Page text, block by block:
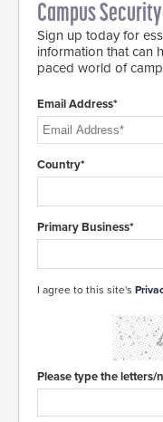
Campus
Sign up today for
information that can
paced world of
Email Address*
Country*
Primary Business*
I agree to this site's
Please type the letters/